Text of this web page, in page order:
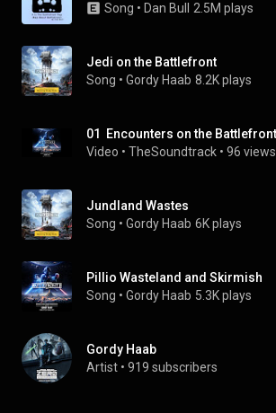
Song • Dan Bull 2.5M plays
Jedi on the Battlefront
Song • Gordy Haab 8.2K plays
Video • TheSoundtrack • 96 views
Jundland Wastes
Song • Gordy Haab 6K plays
Pillio Wasteland and Skirmish
Song • Gordy Haab 5.3K plays
Gordy Haab
Artist • 919 subscribers